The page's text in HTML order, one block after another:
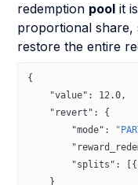
redemption pool it is
proportional share,
restore the entire
{
    "value"
: 12.0,
    "revert"
: {
        "mode"
:
        "splits"
: [{
    }